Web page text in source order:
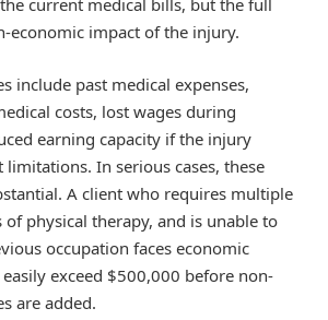
economic impact of the injury.
include past medical expenses,
costs, lost wages during
earning capacity if the injury
limitations. In serious cases, these
A client who requires multiple
physical therapy, and is unable to
occupation faces economic
exceed $500,000 before non-
are added.